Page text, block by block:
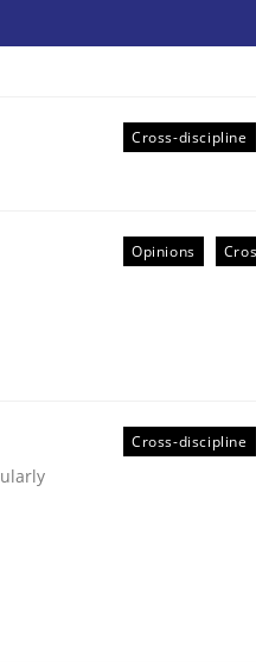
Cross-discipline
Opinions
Cross-discipline